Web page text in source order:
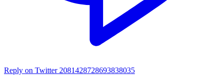
Reply on Twitter 2081428728693838035